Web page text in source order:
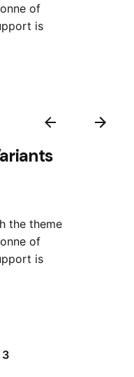
of
is
the theme
of
is
3